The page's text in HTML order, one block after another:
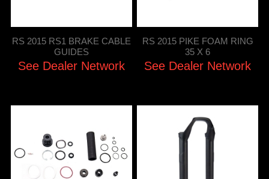
RS 2015 RS1 BRAKE CABLE
GUIDES
See Dealer Network
RS 2015 PIKE FOAM RING
35 X 6
See Dealer Network